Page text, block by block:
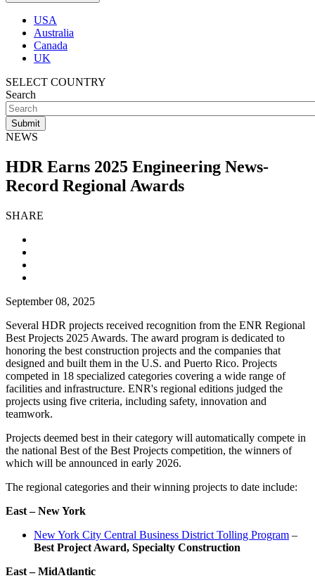
USA
Australia
Canada
UK
SELECT COUNTRY
Search
NEWS
HDR Earns 2025 Engineering News-
Record Regional Awards
SHARE
September 08, 2025
Several HDR projects received recognition from the ENR Regional
Best Projects 2025 Awards. The award program is dedicated to
honoring the best construction projects and the companies that
designed and built them in the U.S. and Puerto Rico. Projects
competed in 18 specialized categories covering a wide range of
facilities and infrastructure. ENR's regional editions judged the
projects using five criteria, including safety, innovation and
teamwork.
Projects deemed best in their category will automatically compete in
the national Best of the Best Projects competition, the winners of
which will be announced in early 2026.
The regional categories and their winning projects to date include:
East – New York
New York City Central Business District Tolling Program –
Best Project Award, Specialty Construction
East – MidAtlantic